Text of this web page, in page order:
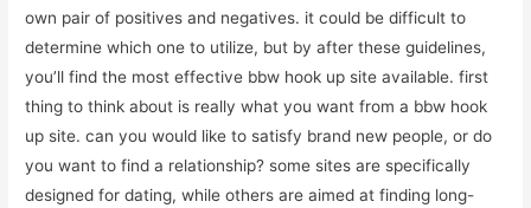
own pair of positives and negatives. it could be difficult to
determine which one to utilize, but by after these guidelines,
you’ll find the most effective bbw hook up site available. first
thing to think about is really what you want from a bbw hook
up site. can you would like to satisfy brand new people, or do
you want to find a relationship? some sites are specifically
designed for dating, while others are aimed at finding long-